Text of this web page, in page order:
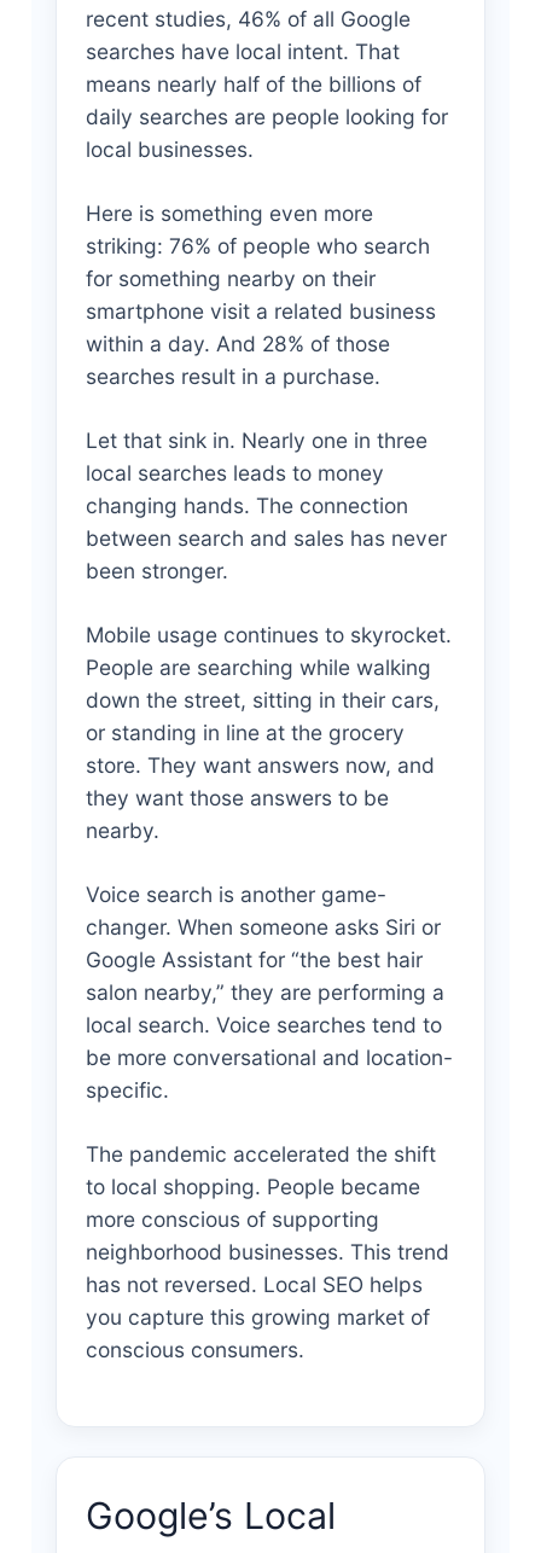
recent studies, 46% of all Google
searches have local intent. That
means nearly half of the billions of
daily searches are people looking for
local businesses.
Here is something even more
striking: 76% of people who search
for something nearby on their
smartphone visit a related business
within a day. And 28% of those
searches result in a purchase.
Let that sink in. Nearly one in three
local searches leads to money
changing hands. The connection
between search and sales has never
been stronger.
Mobile usage continues to skyrocket.
People are searching while walking
down the street, sitting in their cars,
or standing in line at the grocery
store. They want answers now, and
they want those answers to be
nearby.
Voice search is another game-
changer. When someone asks Siri or
Google Assistant for “the best hair
salon nearby,” they are performing a
local search. Voice searches tend to
be more conversational and location-
specific.
The pandemic accelerated the shift
to local shopping. People became
more conscious of supporting
neighborhood businesses. This trend
has not reversed. Local SEO helps
you capture this growing market of
conscious consumers.
Google’s Local